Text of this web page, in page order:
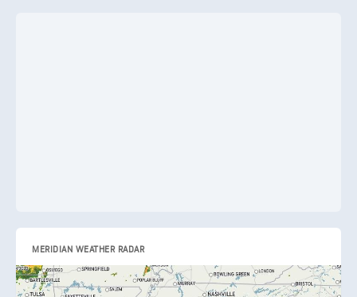
MERIDIAN WEATHER RADAR